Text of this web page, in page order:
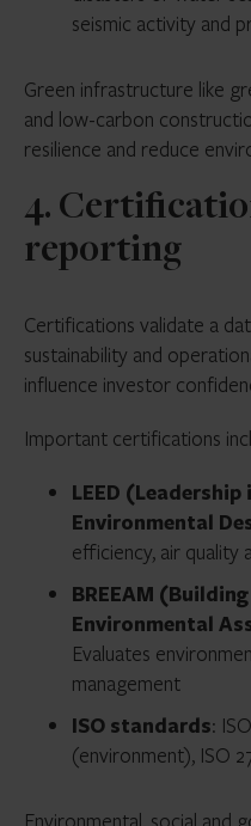
seismic activity and
Green infrastructure like
and low-carbon
resilience and reduce
4.
reporting
Certifications validate a
sustainability and
influence investor
Important certifications
LEED (Leadership
Environmental
efficiency, air quality
BREEAM
Environmental
Evaluates
management
ISO standards:
(environment), ISO